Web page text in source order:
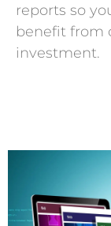
reports so
benefit from
investment.